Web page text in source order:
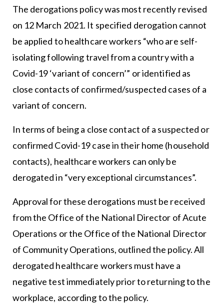
The derogations policy was most recently revised
on 12 March 2021. It specified derogation cannot
be applied to healthcare workers “who are self-
isolating following travel from a country with a
Covid-19 ‘variant of concern’” or identified as
close contacts of confirmed/suspected cases of a
variant of concern.
In terms of being a close contact of a suspected or
confirmed Covid-19 case in their home (household
contacts), healthcare workers can only be
derogated in “very exceptional circumstances”.
Approval for these derogations must be received
from the Office of the National Director of Acute
Operations or the Office of the National Director
of Community Operations, outlined the policy. All
derogated healthcare workers must have a
negative test immediately prior to returning to the
workplace, according to the policy.